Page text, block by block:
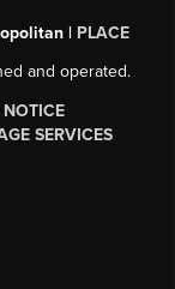
| PLACE
and operated.
SERVICES